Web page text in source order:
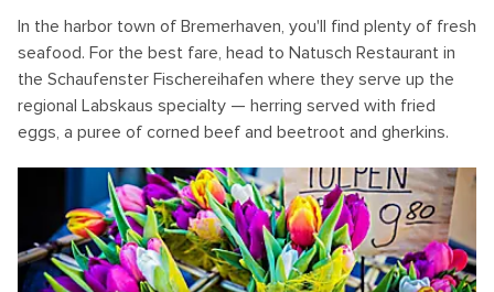
In the harbor town of Bremerhaven, you'll find plenty of fresh
seafood. For the best fare, head to Natusch Restaurant in
the Schaufenster Fischereihafen where they serve up the
regional Labskaus specialty — herring served with fried
eggs, a puree of corned beef and beetroot and gherkins.